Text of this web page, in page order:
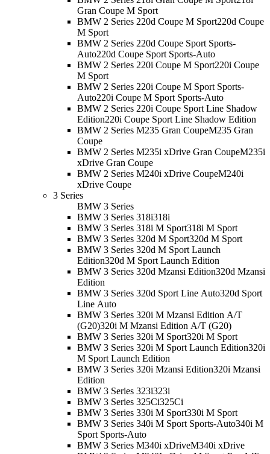
Gran Coupe M Sport
BMW 2 Series 220d Coupe M Sport220d Coupe
M Sport
BMW 2 Series 220d Coupe Sport Sports-
Auto220d Coupe Sport Sports-Auto
BMW 2 Series 220i Coupe M Sport220i Coupe
M Sport
BMW 2 Series 220i Coupe M Sport Sports-
Auto220i Coupe M Sport Sports-Auto
BMW 2 Series 220i Coupe Sport Line Shadow
Edition220i Coupe Sport Line Shadow Edition
BMW 2 Series M235 Gran CoupeM235 Gran
Coupe
BMW 2 Series M235i xDrive Gran CoupeM235i
xDrive Gran Coupe
BMW 2 Series M240i xDrive CoupeM240i
xDrive Coupe
3 Series
BMW 3 Series
BMW 3 Series 318i318i
BMW 3 Series 318i M Sport318i M Sport
BMW 3 Series 320d M Sport320d M Sport
BMW 3 Series 320d M Sport Launch
Edition320d M Sport Launch Edition
BMW 3 Series 320d Mzansi Edition320d Mzansi
Edition
BMW 3 Series 320d Sport Line Auto320d Sport
Line Auto
BMW 3 Series 320i M Mzansi Edition A/T
(G20)320i M Mzansi Edition A/T (G20)
BMW 3 Series 320i M Sport320i M Sport
BMW 3 Series 320i M Sport Launch Edition320i
M Sport Launch Edition
BMW 3 Series 320i Mzansi Edition320i Mzansi
Edition
BMW 3 Series 323i323i
BMW 3 Series 325Ci325Ci
BMW 3 Series 330i M Sport330i M Sport
BMW 3 Series 340i M Sport Sports-Auto340i M
Sport Sports-Auto
BMW 3 Series M340i xDriveM340i xDrive